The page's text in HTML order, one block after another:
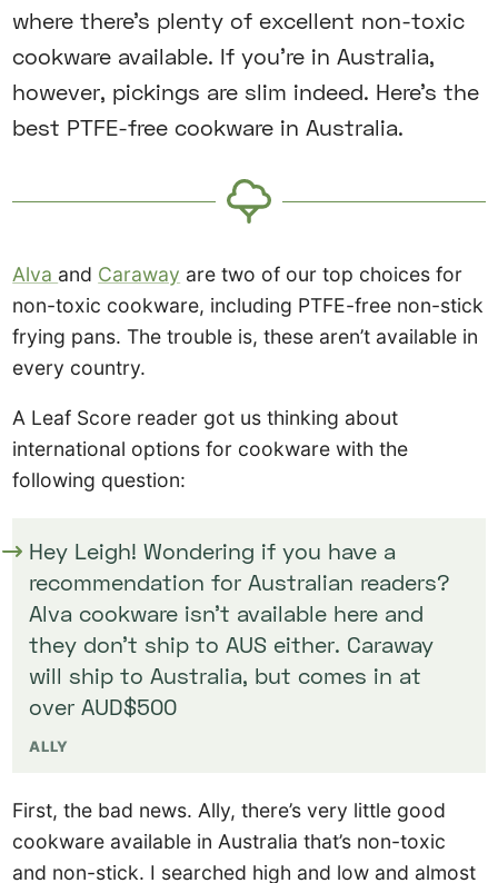
where there’s plenty of excellent non-toxic
cookware available. If you’re in Australia,
however, pickings are slim indeed. Here’s the
best PTFE-free cookware in Australia.
Alva and Caraway are two of our top choices for
non-toxic cookware, including PTFE-free non-stick
frying pans. The trouble is, these aren’t available in
every country.
A Leaf Score reader got us thinking about
international options for cookware with the
following question:
Hey Leigh! Wondering if you have a
recommendation for Australian readers?
Alva cookware isn’t available here and
they don’t ship to AUS either. Caraway
will ship to Australia, but comes in at
over AUD$500
ALLY
First, the bad news. Ally, there’s very little good
cookware available in Australia that’s non-toxic
and non-stick. I searched high and low and almost